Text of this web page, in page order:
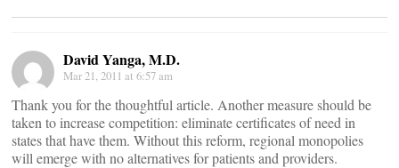
David Yanga, M.D.
Mar 21, 2011 at 6:57 am
Thank you for the thoughtful article. Another measure should be
taken to increase competition: eliminate certificates of need in
states that have them. Without this reform, regional monopolies
will emerge with no alternatives for patients and providers.